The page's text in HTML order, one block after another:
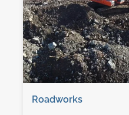
Roadworks